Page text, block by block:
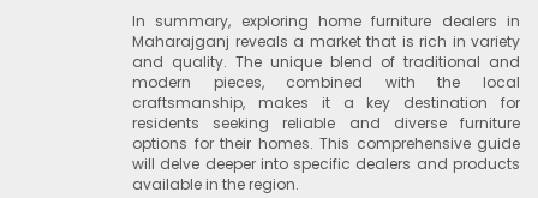
In summary, exploring home furniture dealers in
Maharajganj reveals a market that is rich in variety
and quality. The unique blend of traditional and
modern pieces, combined with the local
craftsmanship, makes it a key destination for
residents seeking reliable and diverse furniture
options for their homes. This comprehensive guide
will delve deeper into specific dealers and products
available in the region.